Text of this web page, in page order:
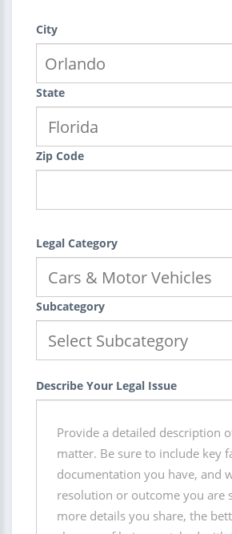
City
State
Zip Code
Legal Category
Subcategory
Describe Your Legal Issue